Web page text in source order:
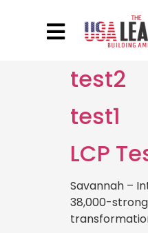
test2
test1
LCP
Savannah –
38,000-